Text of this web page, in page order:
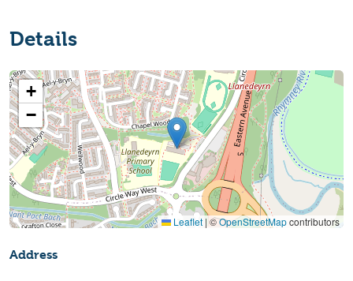
Details
+
−
Leaflet | ©OpenStreetMapcontributors
Address